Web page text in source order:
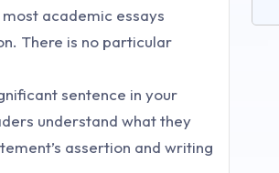
academic essays
There is no particular
sentence in your
understand what they
assertion and writing